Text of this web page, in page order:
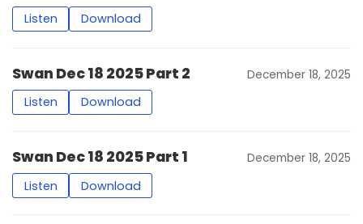
Listen Download
Swan Dec 18 2025 Part 2 December 18, 2025
Listen Download
Swan Dec 18 2025 Part 1 December 18, 2025
Listen Download